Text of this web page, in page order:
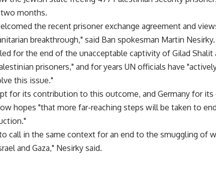
months.
the recent prisoner exchange agreement and
breakthrough," said Ban spokesman Martin Nesirky.
for the end of the unacceptable captivity of Gilad Shalit
prisoners," and for years UN officials have
this issue."
for its contribution to this outcome, and Germany for its
hopes "that more far-reaching steps will be taken to
call in the same context for an end to the smuggling of
and Gaza," Nesirky said.